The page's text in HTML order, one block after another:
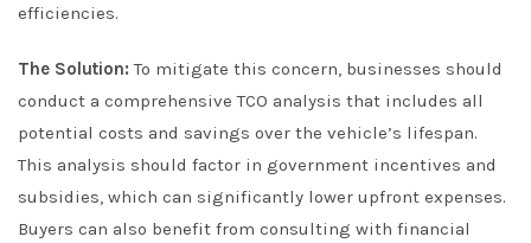
efficiencies.
The Solution: To mitigate this concern, businesses should
conduct a comprehensive TCO analysis that includes all
potential costs and savings over the vehicle’s lifespan.
This analysis should factor in government incentives and
subsidies, which can significantly lower upfront expenses.
Buyers can also benefit from consulting with financial